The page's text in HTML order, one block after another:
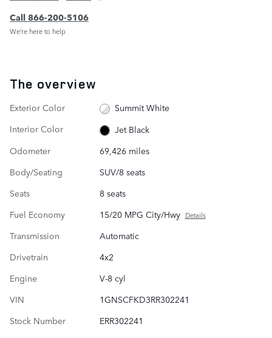
Call 866-200-5106
We’re here to help
The overview
Exterior Color
Summit White
Interior Color
Jet Black
Odometer
69,426 miles
Body/Seating
SUV/8 seats
Seats
8 seats
Fuel Economy
15/20 MPG City/Hwy Details
Transmission
Automatic
Drivetrain
4x2
Engine
V-8 cyl
VIN
1GNSCFKD3RR302241
Stock Number
ERR302241